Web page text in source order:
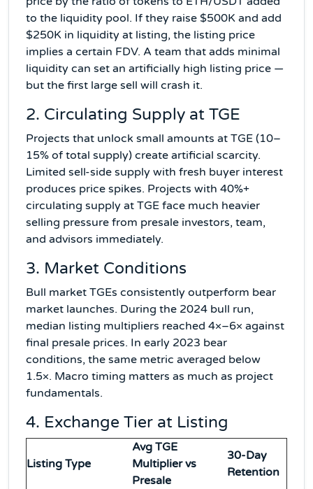
to the liquidity pool. If they raise $500K and add
$250K in liquidity at listing, the listing price
implies a certain FDV. A team that adds minimal
liquidity can set an artificially high listing price —
but the first large sell will crash it.
2. Circulating Supply at TGE
Projects that unlock small amounts at TGE (10–
15% of total supply) create artificial scarcity.
Limited sell-side supply with fresh buyer interest
produces price spikes. Projects with 40%+
circulating supply at TGE face much heavier
selling pressure from presale investors, team,
and advisors immediately.
3. Market Conditions
Bull market TGEs consistently outperform bear
market launches. During the 2024 bull run,
median listing multipliers reached 4×–6× against
final presale prices. In early 2023 bear
conditions, the same metric averaged below
1.5×. Macro timing matters as much as project
fundamentals.
4. Exchange Tier at Listing
Listing Type
Avg TGE
Multiplier vs
Presale
30-Day
Retention